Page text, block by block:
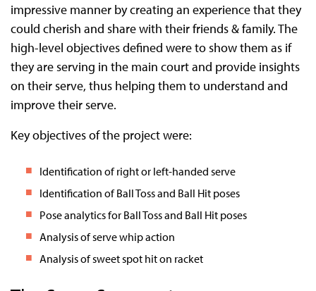
impressive manner by creating an experience that they
could cherish and share with their friends & family. The
high-level objectives defined were to show them as if
they are serving in the main court and provide insights
on their serve, thus helping them to understand and
improve their serve.
Key objectives of the project were:
Identification of right or left-handed serve
Identification of Ball Toss and Ball Hit poses
Pose analytics for Ball Toss and Ball Hit poses
Analysis of serve whip action
Analysis of sweet spot hit on racket